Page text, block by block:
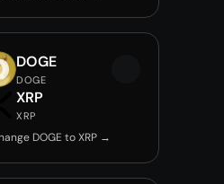
DOGE
DOGE
XRP
XRP
DOGE to XRP →